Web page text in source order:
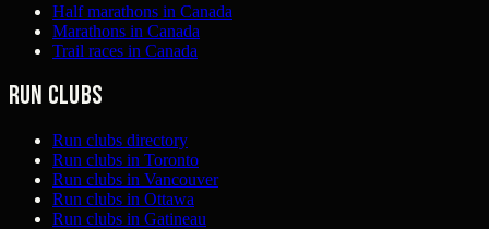
Half marathons in Canada
Marathons in Canada
Trail races in Canada
Run clubs
Run clubs directory
Run clubs in Toronto
Run clubs in Vancouver
Run clubs in Ottawa
Run clubs in Gatineau